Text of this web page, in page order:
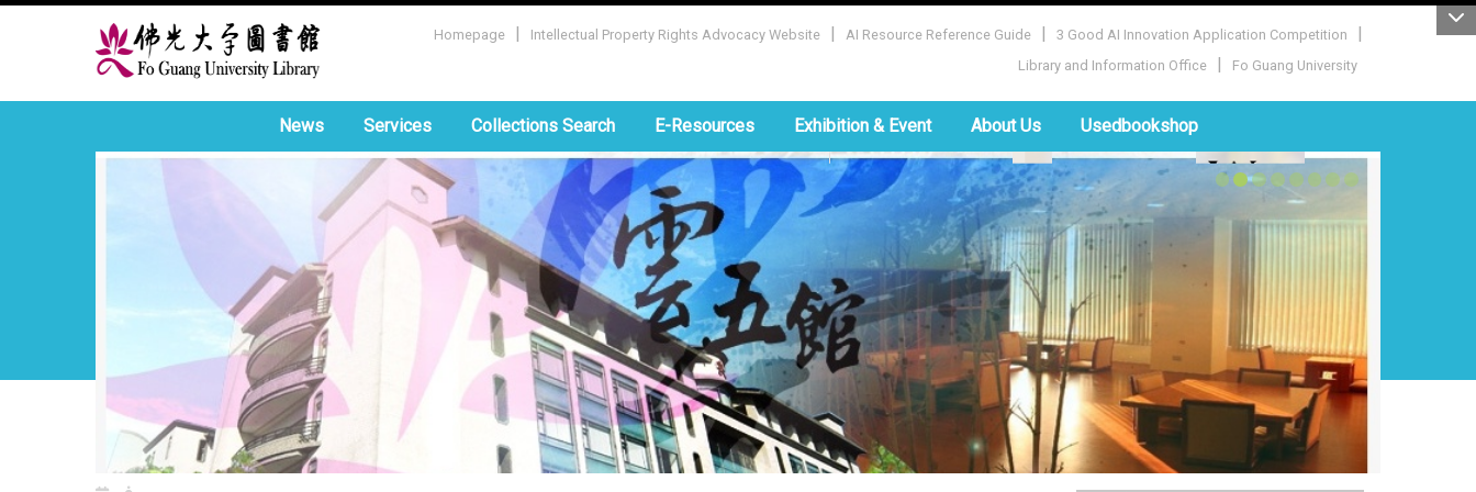
Homepage | Intellectual Property Rights Advocacy Website | AI Resource Reference Guide | 3 Good AI Innovation Application Competition |
Library and Information Office | Fo Guang University
News Services Collections Search E-Resources Exhibition & Event About Us Usedbookshop